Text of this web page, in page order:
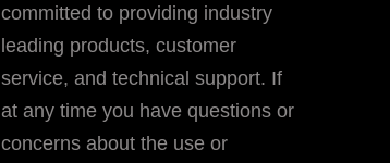
committed to providing industry
leading products, customer
service, and technical support. If
at any time you have questions or
concerns about the use or